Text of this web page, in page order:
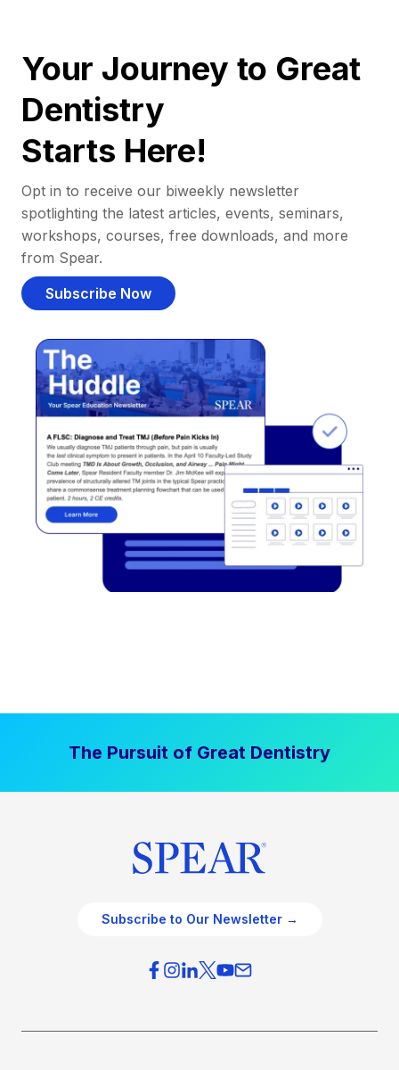
Your Journey to Great
Dentistry
Starts Here!
Opt in to receive our biweekly newsletter
spotlighting the latest articles, events, seminars,
workshops, courses, free downloads, and more
from Spear.
Subscribe Now
The Pursuit of Great Dentistry
Subscribe to Our Newsletter →